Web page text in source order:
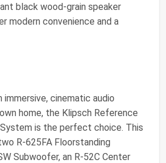
black wood-grain speaker
modern convenience and a
immersive, cinematic audio
home, the Klipsch Reference
is the perfect choice. This
R-625FA Floorstanding
Subwoofer, an R-52C Center